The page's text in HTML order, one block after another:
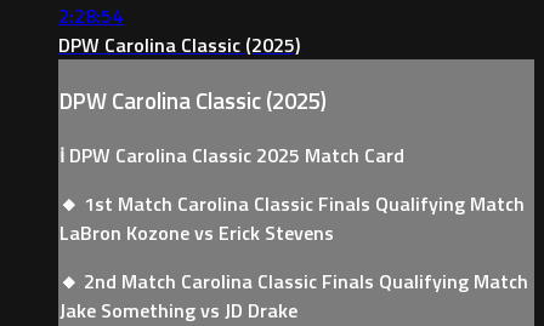
2:28:54
DPW Carolina Classic (2025)
DPW Carolina Classic (2025)
ℹ️ DPW Carolina Classic 2025 Match Card
🔸 1st Match Carolina Classic Finals Qualifying Match
LaBron Kozone vs Erick Stevens
🔸 2nd Match Carolina Classic Finals Qualifying Match
Jake Something vs JD Drake